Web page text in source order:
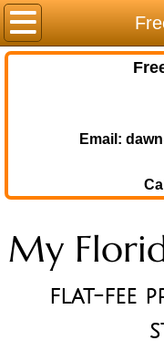
Home
Probate in
Debts and
Unclaimed
Survivor Guide
Email:
My
flat-fee